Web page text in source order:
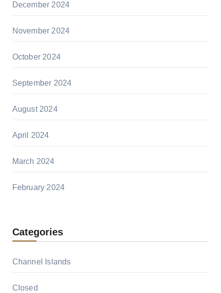
December 2024
November 2024
October 2024
September 2024
August 2024
April 2024
March 2024
February 2024
Categories
Channel Islands
Closed